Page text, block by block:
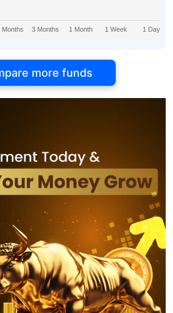
Months 3 Months 1 Month 1 Week 1 Day
more funds